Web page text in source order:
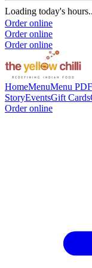
Loading today's
Order online
Order online
Order online
HomeMenuMenu
StoryEventsGift Cards
Order online